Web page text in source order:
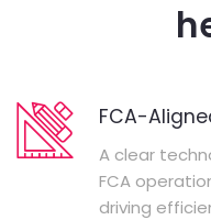
FCA-
A clear
FCA
driving